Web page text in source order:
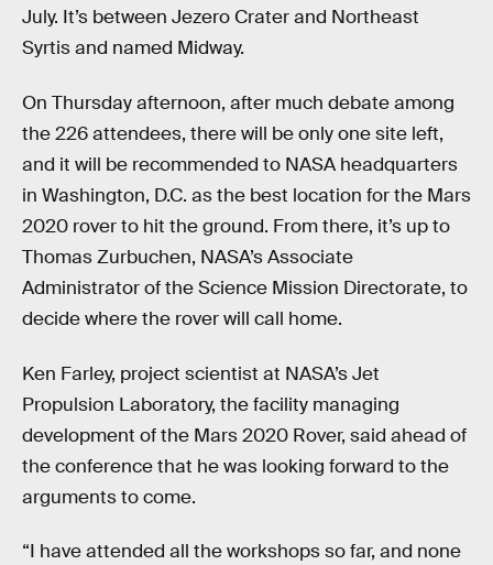
July. It’s between Jezero Crater and Northeast
Syrtis and named Midway.
On Thursday afternoon, after much debate among
the 226 attendees, there will be only one site left,
and it will be recommended to NASA headquarters
in Washington, D.C. as the best location for the Mars
2020 rover to hit the ground. From there, it’s up to
Thomas Zurbuchen, NASA’s Associate
Administrator of the Science Mission Directorate, to
decide where the rover will call home.
Ken Farley, project scientist at NASA’s Jet
Propulsion Laboratory, the facility managing
development of the Mars 2020 Rover, said ahead of
the conference that he was looking forward to the
arguments to come.
“I have attended all the workshops so far, and none